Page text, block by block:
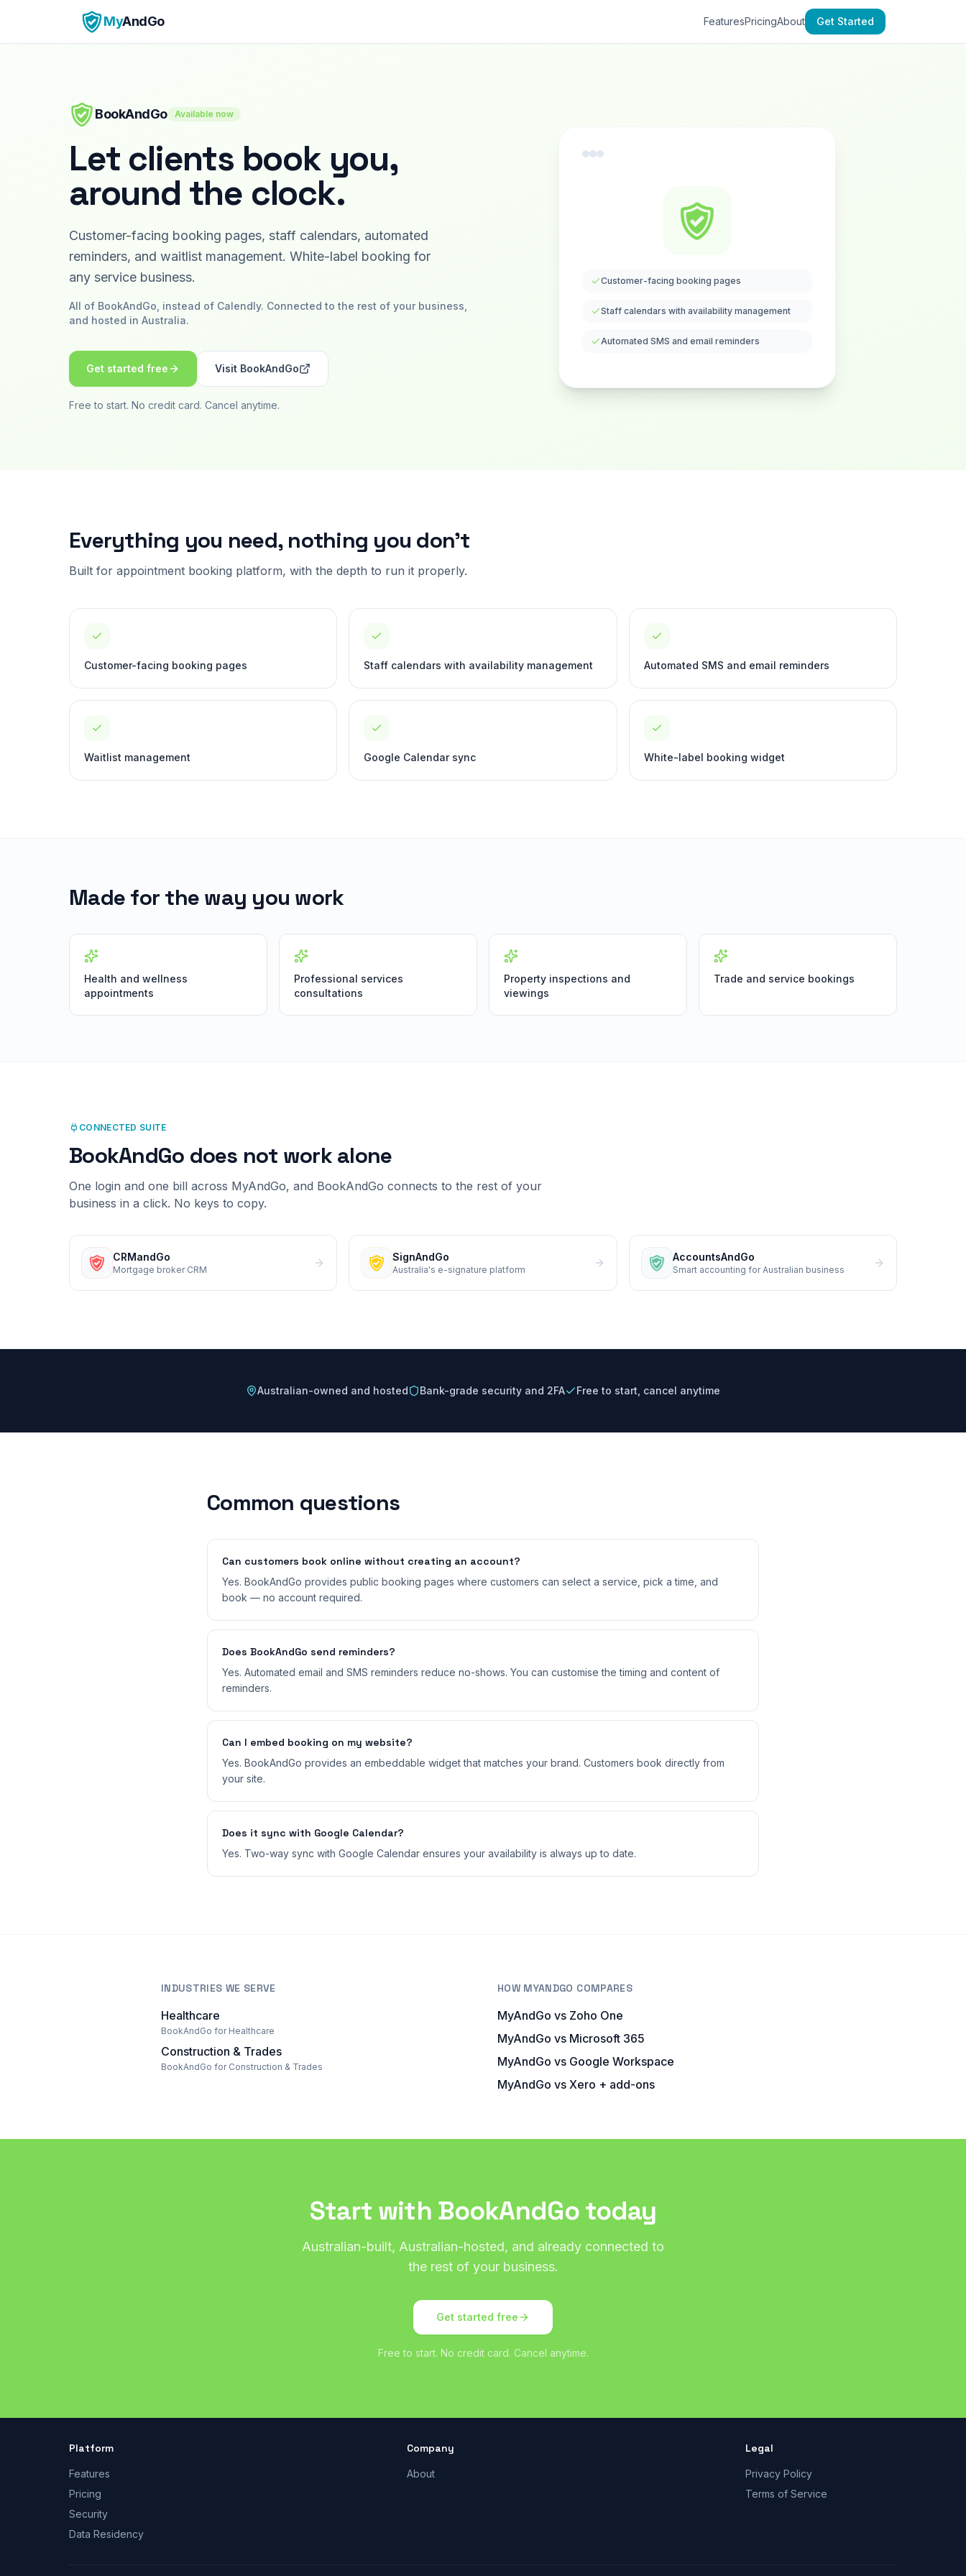
MyAndGo FeaturesPricingAbout Get Started
BookAndGo Available now
Let clients book you,
around the clock.
Customer-facing booking pages, staff calendars, automated
reminders, and waitlist management. White-label booking for
any service business.
All of BookAndGo , instead of Calendly. Connected to the rest of your business,
and hosted in Australia.
Get started free Visit BookAndGo
Free to start. No credit card. Cancel anytime.
Customer-facing booking pages
Staff calendars with availability management
Automated SMS and email reminders
Everything you need, nothing you don't
Built for appointment booking platform, with the depth to run it properly.
Customer-facing booking pages Staff calendars with availability management Automated SMS and email reminders
Waitlist management Google Calendar sync White-label booking widget
Made for the way you work
Health and wellness
appointments
Professional services
consultations
Property inspections and
viewings
Trade and service bookings
CONNECTED SUITE
BookAndGo does not work alone
One login and one bill across MyAndGo, and BookAndGo connects to the rest of your
business in a click. No keys to copy.
CRMandGo
Mortgage broker CRM
SignAndGo
Australia's e-signature platform
AccountsAndGo
Smart accounting for Australian business
Australian-owned and hosted Bank-grade security and 2FA Free to start, cancel anytime
Common questions
Can customers book online without creating an account?
Yes. BookAndGo provides public booking pages where customers can select a service, pick a time, and
book — no account required.
Does BookAndGo send reminders?
Yes. Automated email and SMS reminders reduce no-shows. You can customise the timing and content of
reminders.
Can I embed booking on my website?
Yes. BookAndGo provides an embeddable widget that matches your brand. Customers book directly from
your site.
Does it sync with Google Calendar?
Yes. Two-way sync with Google Calendar ensures your availability is always up to date.
INDUSTRIES WE SERVE
Healthcare
BookAndGo for Healthcare
Construction & Trades
BookAndGo for Construction & Trades
HOW MYANDGO COMPARES
MyAndGo vs Zoho One
MyAndGo vs Microsoft 365
MyAndGo vs Google Workspace
MyAndGo vs Xero + add-ons
Start with BookAndGo today
Australian-built, Australian-hosted, and already connected to
the rest of your business.
Get started free
Free to start. No credit card. Cancel anytime.
Platform
Features
Pricing
Security
Data Residency
Company
About
Legal
Privacy Policy
Terms of Service